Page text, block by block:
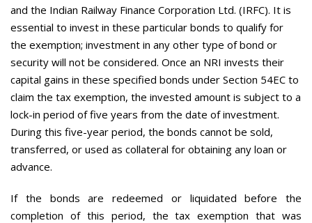
and the Indian Railway Finance Corporation Ltd. (IRFC). It is
essential to invest in these particular bonds to qualify for
the exemption; investment in any other type of bond or
security will not be considered. Once an NRI invests their
capital gains in these specified bonds under Section 54EC to
claim the tax exemption, the invested amount is subject to a
lock-in period of five years from the date of investment.
During this five-year period, the bonds cannot be sold,
transferred, or used as collateral for obtaining any loan or
advance.
If the bonds are redeemed or liquidated before the
completion of this period, the tax exemption that was